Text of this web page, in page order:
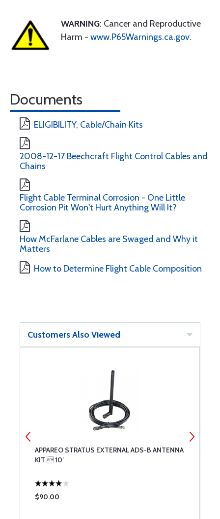
WARNING: Cancer and Reproductive
Harm - www.P65Warnings.ca.gov.
Documents
ELIGIBILITY, Cable/Chain Kits
2008-12-17 Beechcraft Flight Control Cables and
Chains
Flight Cable Terminal Corrosion - One Little
Corrosion Pit Won't Hurt Anything Will It?
How McFarlane Cables are Swaged and Why it
Matters
How to Determine Flight Cable Composition
Customers Also Viewed
APPAREO STRATUS EXTERNAL ADS-B ANTENNA
KIT  10′
$90.00